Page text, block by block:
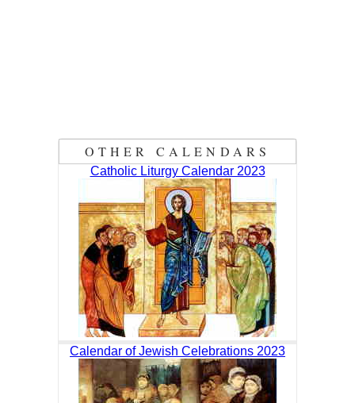
OTHER CALENDARS
Catholic Liturgy Calendar 2023
Calendar of Jewish Celebrations 2023